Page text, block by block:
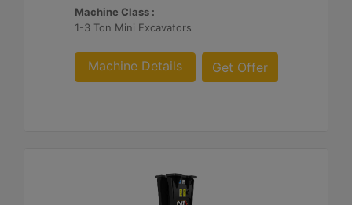
Machine Class :
1-3 Ton Mini Excavators
Machine Details Get Offer